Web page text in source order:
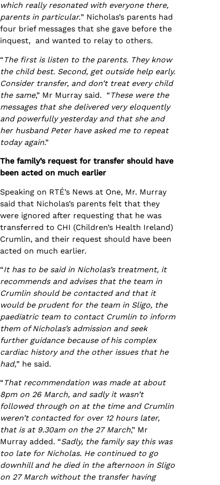
which really resonated with everyone there,
parents in particular.” Nicholas’s parents had
four brief messages that she gave before the
inquest, and wanted to relay to others.
“ The first is listen to the parents. They know
the child best. Second, get outside help early.
Consider transfer, and don’t treat every child
the same,” Mr Murray said. “ These were the
messages that she delivered very eloquently
and powerfully yesterday and that she and
her husband Peter have asked me to repeat
today again.”
The family’s request for transfer should have
been acted on much earlier
Speaking on RTÉ’s News at One, Mr. Murray
said that Nicholas’s parents felt that they
were ignored after requesting that he was
transferred to CHI (Children’s Health Ireland)
Crumlin, and their request should have been
acted on much earlier.
“It has to be said in Nicholas’s treatment, it
recommends and advises that the team in
Crumlin should be contacted and that it
would be prudent for the team in Sligo, the
paediatric team to contact Crumlin to inform
them of Nicholas’s admission and seek
further guidance because of his complex
cardiac history and the other issues that he
had,” he said.
“ That recommendation was made at about
8pm on 26 March, and sadly it wasn’t
followed through on at the time and Crumlin
weren’t contacted for over 12 hours later,
that is at 9.30am on the 27 March,” Mr
Murray added. “Sadly, the family say this was
too late for Nicholas. He continued to go
downhill and he died in the afternoon in Sligo
on 27 March without the transfer having